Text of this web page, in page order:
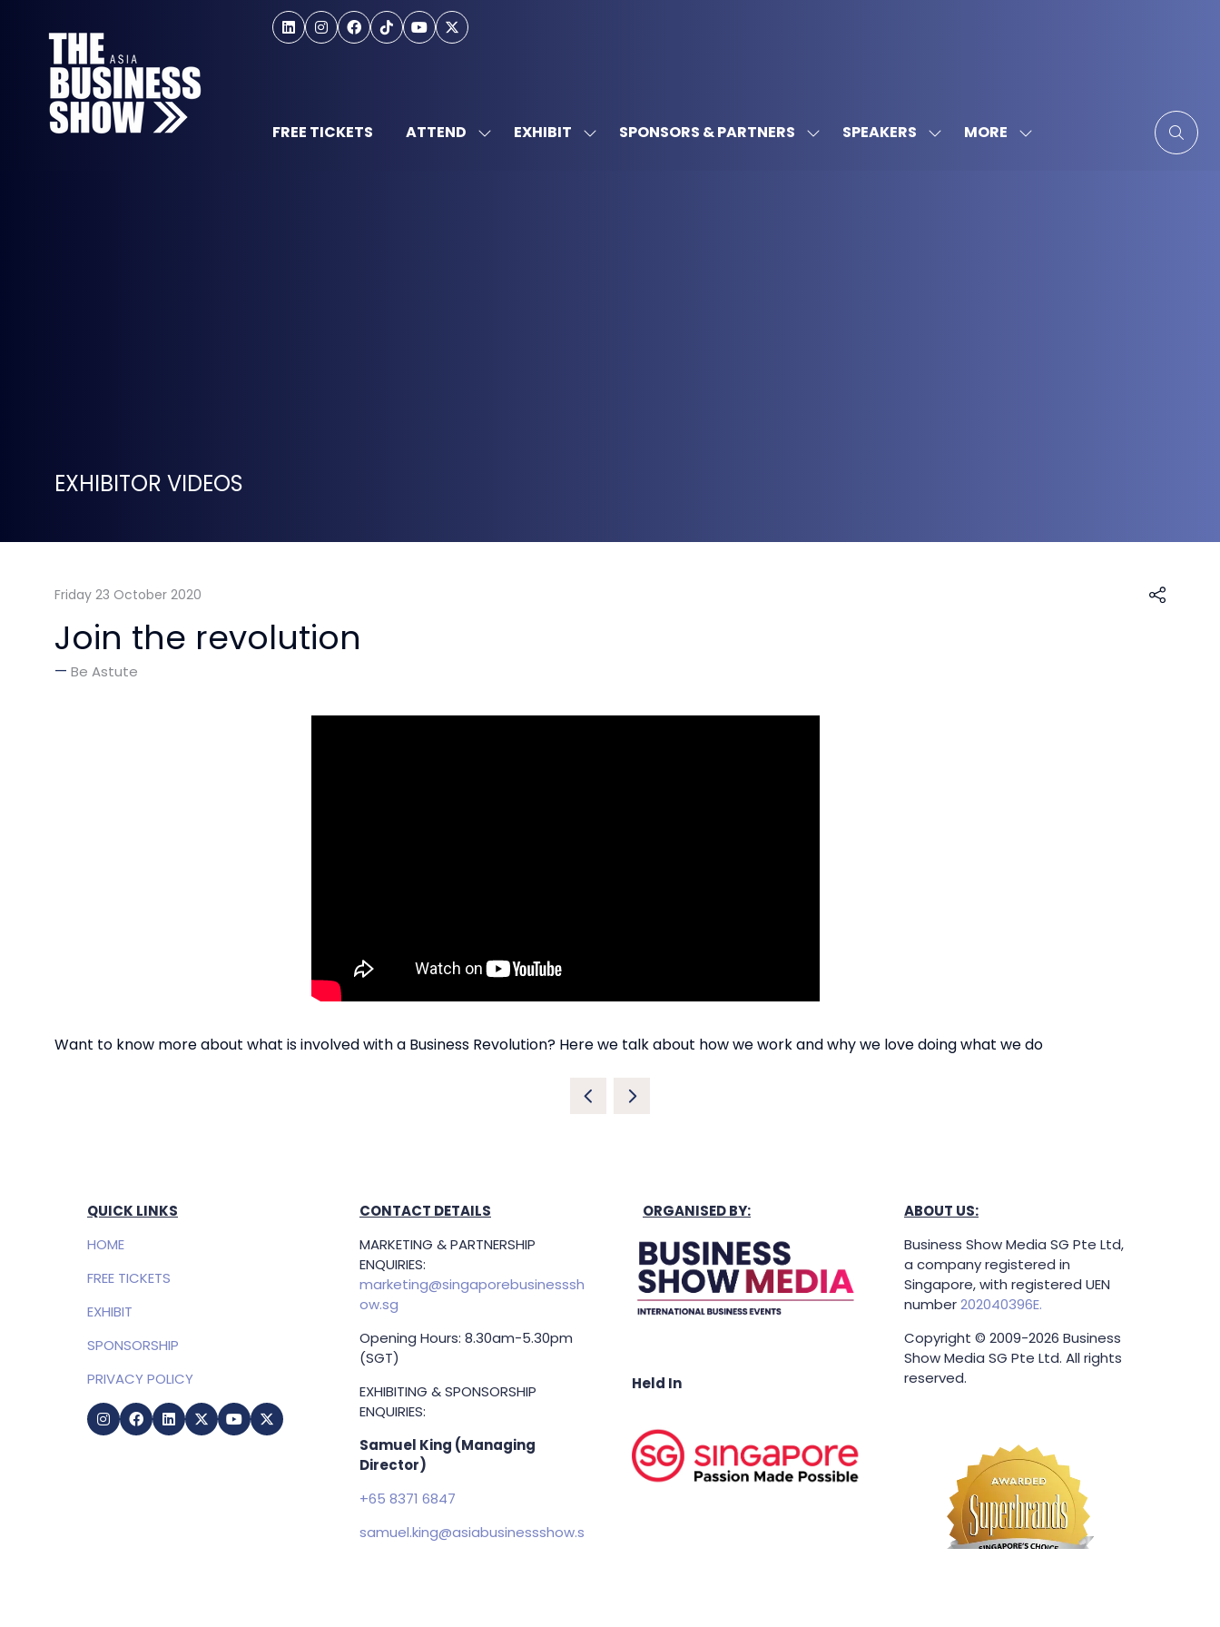
FREE TICKETS ATTEND SHOWEXHIBIT SHOWSPONSORS & PARTNERS SHOWSPEAKERS SHOWMORE
SHOW
EXHIBITOR VIDEOS
Friday 23 October 2020
Join the revolution
Be Astute
Want to know more about what is involved with a Business Revolution? Here we talk about how we work and why we love doing what we do
QUICK LINKS
HOME
FREE TICKETS
EXHIBIT
SPONSORSHIP
PRIVACY POLICY
CONTACT DETAILS
MARKETING & PARTNERSHIP
ENQUIRIES:
marketing@singaporebusinesssh
ow.sg
Opening Hours: 8.30am-5.30pm
(SGT)
EXHIBITING & SPONSORSHIP
ENQUIRIES:
Samuel King (Managing
Director)
+65 8371 6847
samuel.king@asiabusinessshow.s
ORGANISED BY:
Held In
ABOUT US:
Business Show Media SG Pte Ltd,
a company registered in
Singapore, with registered UEN
number202040396E.
Copyright © 2009-2026 Business
Show Media SG Pte Ltd. All rights
reserved.